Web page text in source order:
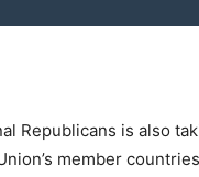
Republicans is also
member